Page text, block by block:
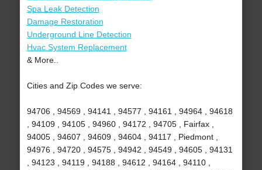
Spa Leak Detection
Damage Restoration
Underground Line Detection
Hvac System Replacement
& More..
Cities and Zip Codes we serve:
94706 , 94569 , 94141 , 94577 , 94161 , 94964 , 94618
, 94109 , 94105 , 94960 , 94172 , 94705 , Fairfax ,
94005 , 94607 , 94609 , 94604 , 94117 , Piedmont ,
94976 , 94720 , 94575 , 94942 , 94549 , 94605 , 94131
, 94123 , 94119 , 94188 , 94612 , 94164 , 94110 ,